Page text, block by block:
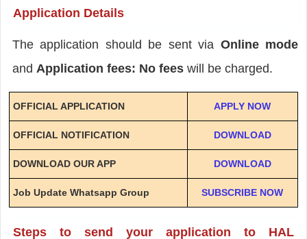
Application Details
The application should be sent via Online mode
and Application fees: No fees will be charged.
OFFICIAL APPLICATION APPLY NOW
OFFICIAL NOTIFICATION DOWNLOAD
DOWNLOAD OUR APP DOWNLOAD
Job Update Whatsapp Group SUBSCRIBE NOW
Steps to send your application to HAL